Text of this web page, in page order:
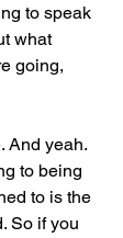
to speak
what
going,
And yeah.
to being
to is the
So if you